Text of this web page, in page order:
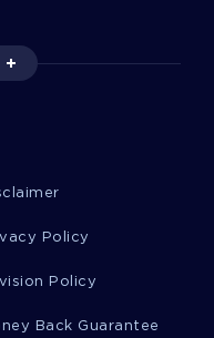
On Peach
Sofia Petrovna
Policy
Policy
Back Guarantee